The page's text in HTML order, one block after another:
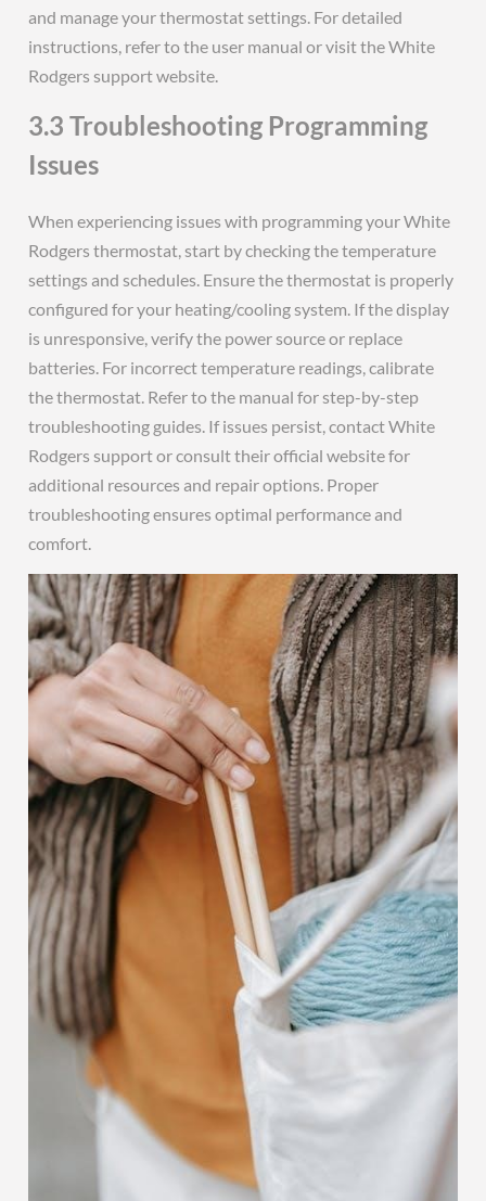
and manage your thermostat settings. For detailed
instructions, refer to the user manual or visit the White
Rodgers support website.
3.3 Troubleshooting Programming
Issues
When experiencing issues with programming your White
Rodgers thermostat, start by checking the temperature
settings and schedules. Ensure the thermostat is properly
configured for your heating/cooling system. If the display
is unresponsive, verify the power source or replace
batteries. For incorrect temperature readings, calibrate
the thermostat. Refer to the manual for step-by-step
troubleshooting guides. If issues persist, contact White
Rodgers support or consult their official website for
additional resources and repair options. Proper
troubleshooting ensures optimal performance and
comfort.